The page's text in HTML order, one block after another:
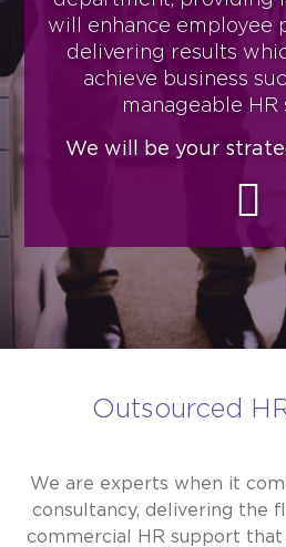
will enhance employee
delivering results
achieve business
manageable HR
We will be your
Outsourced
We are experts when it
consultancy, delivering the
commercial HR support that